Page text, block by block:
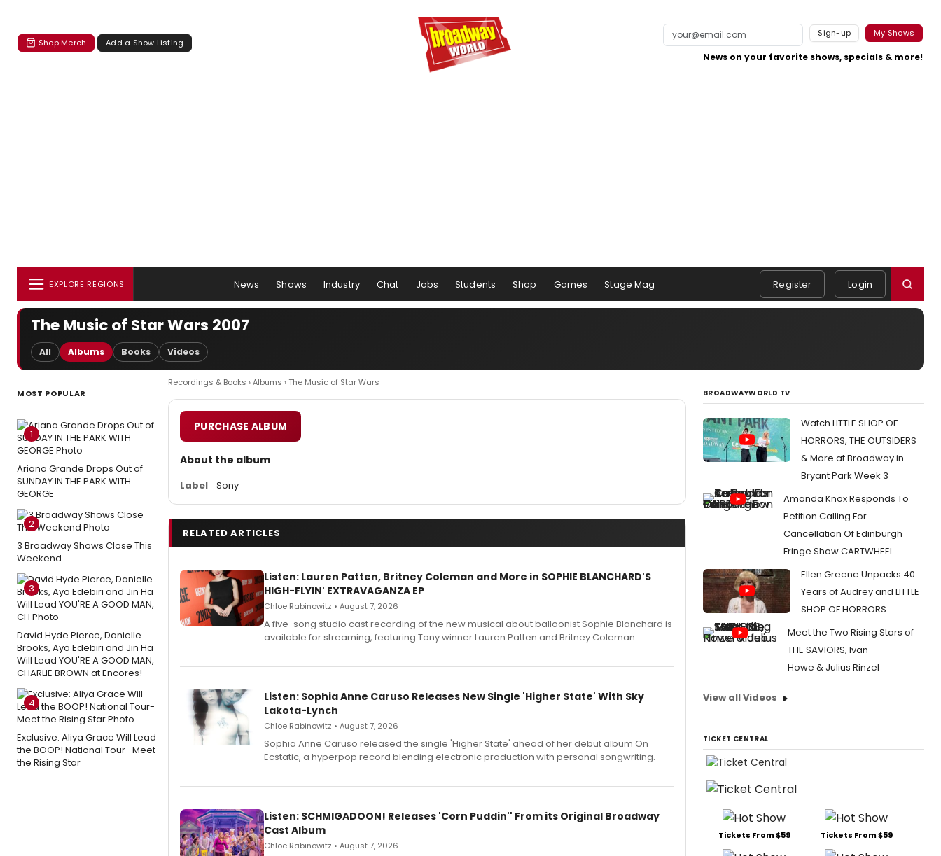
Shop Merch Add a Show Listing
Sign-up My Shows
News on your favorite shows, specials & more!
EXPLORE REGIONS News Shows Industry Chat Jobs Students Shop Games Stage Mag Register Login
The Music of Star Wars 2007
All Albums Books Videos
MOST POPULAR
1
Ariana Grande Drops Out of
SUNDAY IN THE PARK WITH
GEORGE
2
3 Broadway Shows Close This
Weekend
3
David Hyde Pierce, Danielle
Brooks, Ayo Edebiri and Jin Ha
Will Lead YOU'RE A GOOD MAN,
CHARLIE BROWN at Encores!
4
Exclusive: Aliya Grace Will Lead
the BOOP! National Tour- Meet
the Rising Star
Recordings & Books ›Albums › The Music of Star Wars
PURCHASE ALBUM
About the album
Label Sony
RELATED ARTICLES
Listen: Lauren Patten, Britney Coleman and More in SOPHIE BLANCHARD'S
HIGH-FLYIN' EXTRAVAGANZA EP
Chloe Rabinowitz • August 7, 2026
A five-song studio cast recording of the new musical about balloonist Sophie Blanchard is
available for streaming, featuring Tony winner Lauren Patten and Britney Coleman.
Listen: Sophia Anne Caruso Releases New Single 'Higher State' With Sky
Lakota-Lynch
Chloe Rabinowitz • August 7, 2026
Sophia Anne Caruso released the single 'Higher State' ahead of her debut album On
Ecstatic, a hyperpop record blending electronic production with personal songwriting.
Listen: SCHMIGADOON! Releases 'Corn Puddin'' From its Original Broadway
Cast Album
Chloe Rabinowitz • August 7, 2026
BROADWAYWORLD TV
Watch LITTLE SHOP OF
HORRORS, THE OUTSIDERS
& More at Broadway in
Bryant Park Week 3
Amanda Knox Responds To
Petition Calling For
Cancellation Of Edinburgh
Fringe Show CARTWHEEL
Ellen Greene Unpacks 40
Years of Audrey and LITTLE
SHOP OF HORRORS
Meet the Two Rising Stars of
THE SAVIORS, Ivan
Howe & Julius Rinzel
View all Videos
TICKET CENTRAL
Tickets From $59 Tickets From $59